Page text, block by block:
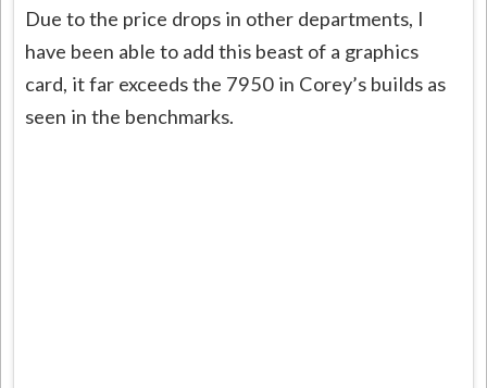
Due to the price drops in other departments, I
have been able to add this beast of a graphics
card, it far exceeds the 7950 in Corey’s builds as
seen in the benchmarks.